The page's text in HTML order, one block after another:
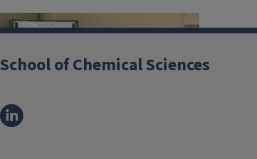
Image
School of Chemical Sciences